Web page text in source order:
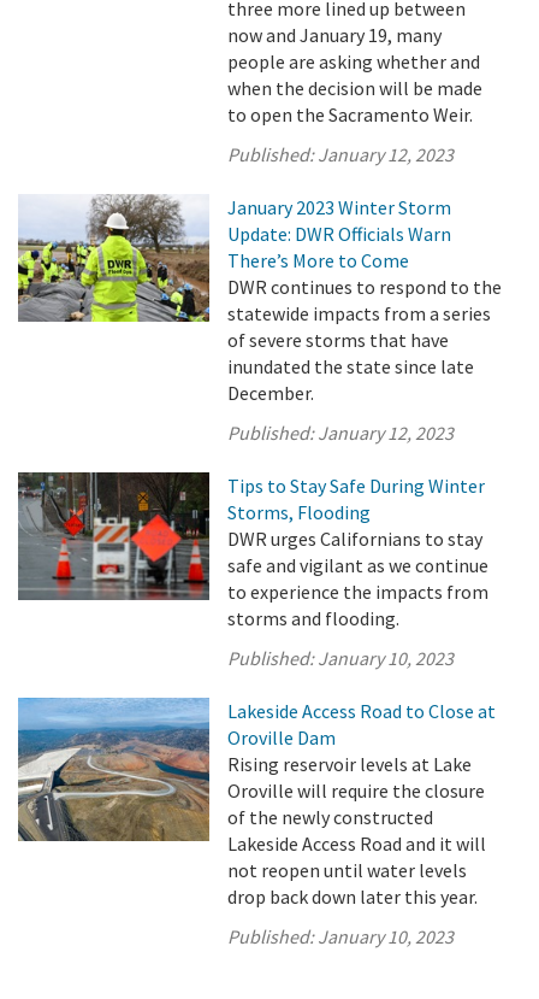
three more lined up between
now and January 19, many
people are asking whether and
when the decision will be made
to open the Sacramento Weir.
Published:January 12, 2023
January 2023 Winter Storm
Update: DWR Officials Warn
There’s More to Come
DWR continues to respond to the
statewide impacts from a series
of severe storms that have
inundated the state since late
December.
Published:January 12, 2023
Tips to Stay Safe During Winter
Storms, Flooding
DWR urges Californians to stay
safe and vigilant as we continue
to experience the impacts from
storms and flooding.
Published:January 10, 2023
Lakeside Access Road to Close at
Oroville Dam
Rising reservoir levels at Lake
Oroville will require the closure
of the newly constructed
Lakeside Access Road and it will
not reopen until water levels
drop back down later this year.
Published:January 10, 2023